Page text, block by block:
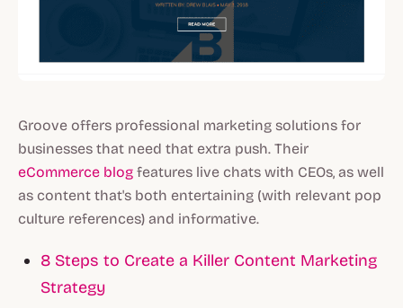
Groove offers professional marketing solutions for
businesses that need that extra push. Their
eCommerce blog features live chats with CEOs, as well
as content that's both entertaining (with relevant pop
culture references) and informative.
8 Steps to Create a Killer Content Marketing
Strategy